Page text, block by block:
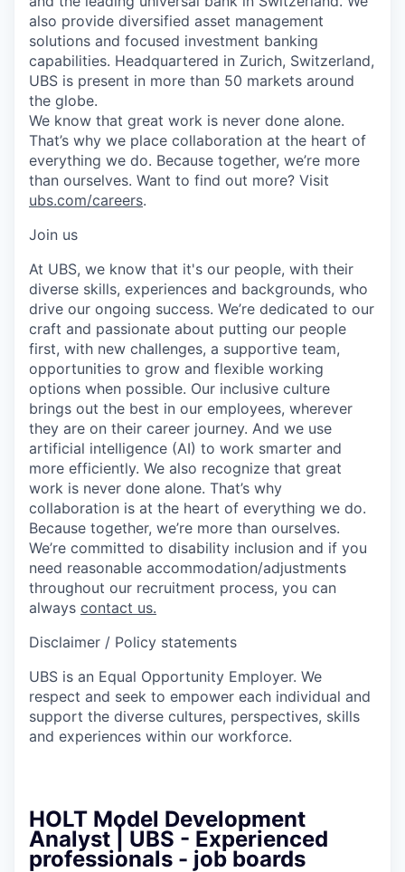
also provide diversified asset management
solutions and focused investment banking
capabilities. Headquartered in Zurich, Switzerland,
UBS is present in more than 50 markets around
the globe.
We know that great work is never done alone.
That’s why we place collaboration at the heart of
everything we do. Because together, we’re more
than ourselves. Want to find out more? Visit
ubs.com/careers.
Join us
At UBS, we know that it's our people, with their
diverse skills, experiences and backgrounds, who
drive our ongoing success. We’re dedicated to our
craft and passionate about putting our people
first, with new challenges, a supportive team,
opportunities to grow and flexible working
options when possible. Our inclusive culture
brings out the best in our employees, wherever
they are on their career journey. And we use
artificial intelligence (AI) to work smarter and
more efficiently. We also recognize that great
work is never done alone. That’s why
collaboration is at the heart of everything we do.
Because together, we’re more than ourselves.
We’re committed to disability inclusion and if you
need reasonable accommodation/adjustments
throughout our recruitment process, you can
always contact us.
Disclaimer / Policy statements
UBS is an Equal Opportunity Employer. We
respect and seek to empower each individual and
support the diverse cultures, perspectives, skills
and experiences within our workforce.
HOLT Model Development
Analyst | UBS - Experienced
professionals - job boards